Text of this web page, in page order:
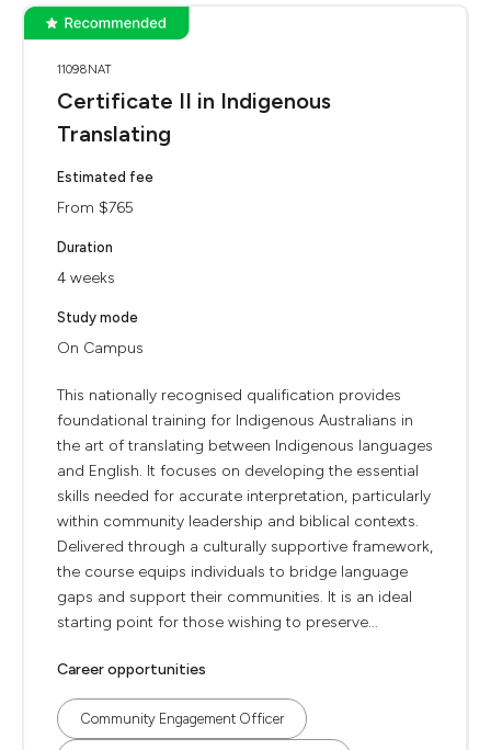
11098NAT
Certificate II in Indigenous
Translating
Estimated fee
From $765
Duration
4 weeks
Study mode
On Campus
This nationally recognised qualification provides
foundational training for Indigenous Australians in
the art of translating between Indigenous languages
and English. It focuses on developing the essential
skills needed for accurate interpretation, particularly
within community leadership and biblical contexts.
Delivered through a culturally supportive framework,
the course equips individuals to bridge language
gaps and support their communities. It is an ideal
starting point for those wishing to preserve...
Career opportunities
Community Engagement Officer